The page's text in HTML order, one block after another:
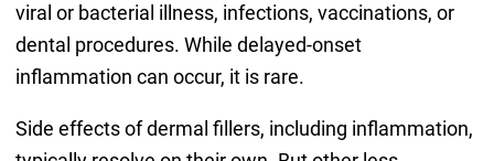
viral or bacterial illness, infections, vaccinations, or
dental procedures. While delayed-onset
inflammation can occur, it is rare.
Side effects of dermal fillers, including inflammation,